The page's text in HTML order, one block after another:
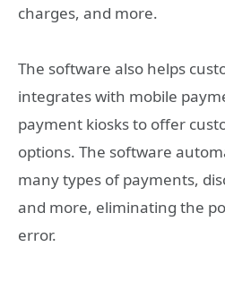
charges, and more.
The software also helps
integrates with mobile
payment kiosks to offer
options. The software
many types of payments,
and more, eliminating the
error.